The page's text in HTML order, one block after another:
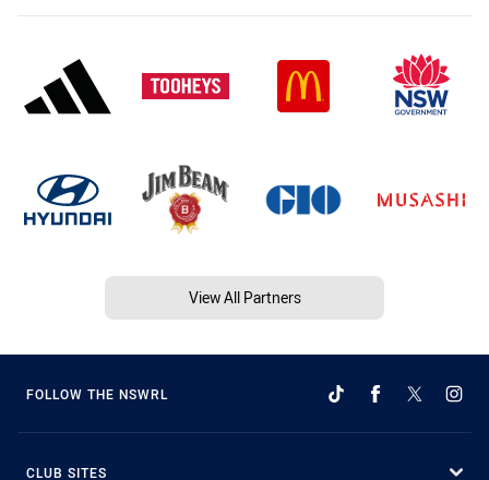
View All Partners
FOLLOW THE NSWRL
CLUB SITES